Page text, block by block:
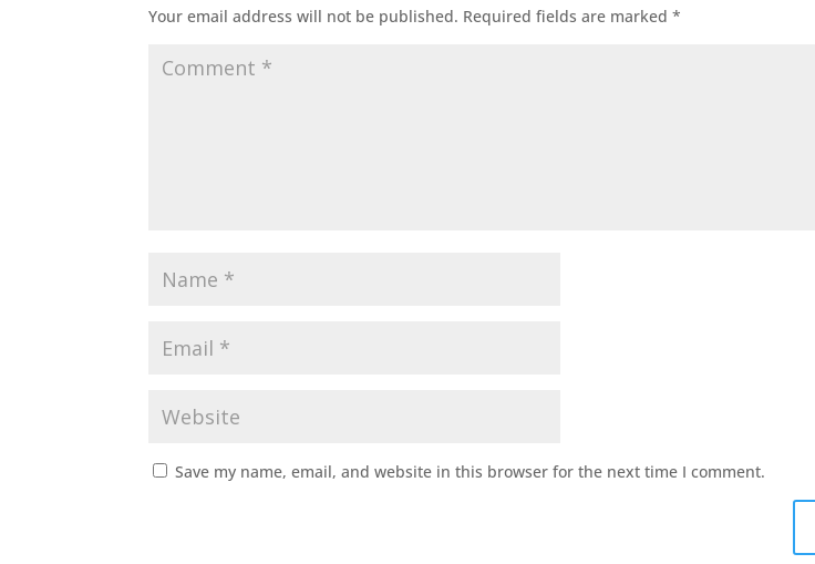
Your email address will not be published. Required fields are marked*
Save my name, email, and website in this browser for the next time I comment.